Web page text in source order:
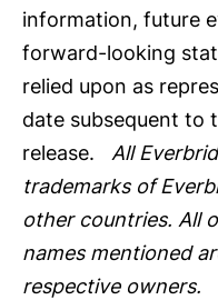
information, future
forward-looking
relied upon as
date subsequent to
release. All
trademarks of
other countries. All
names mentioned
respective owners.